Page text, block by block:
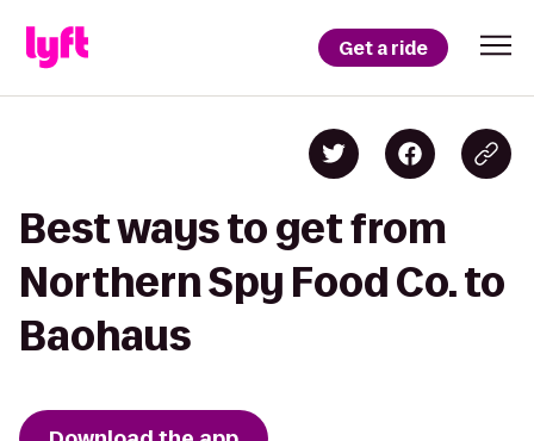
Get a ride
Best ways to get from
Northern Spy Food Co. to
Baohaus